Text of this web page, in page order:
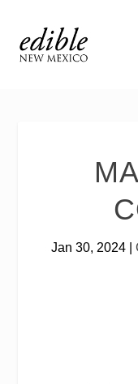
Jan 30, 2024